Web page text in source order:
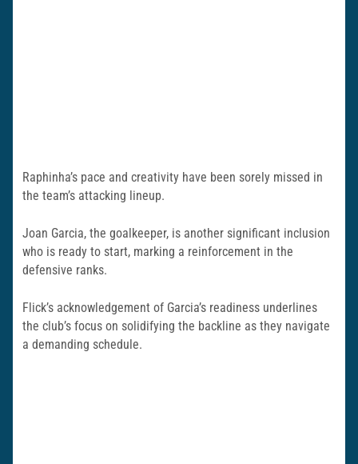
Raphinha’s pace and creativity have been sorely missed in
the team’s attacking lineup.
Joan Garcia, the goalkeeper, is another significant inclusion
who is ready to start, marking a reinforcement in the
defensive ranks.
Flick’s acknowledgement of Garcia’s readiness underlines
the club’s focus on solidifying the backline as they navigate
a demanding schedule.